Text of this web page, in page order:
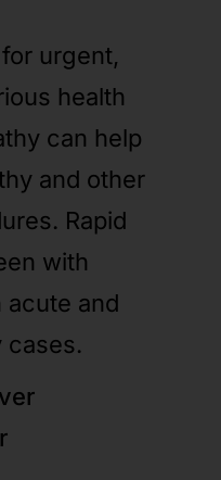
urgent,
health
can help
and other
Rapid
with
acute and
cases.